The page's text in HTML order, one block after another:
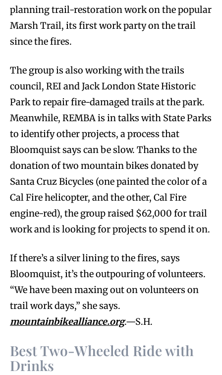
planning trail-restoration work on the popular
Marsh Trail, its first work party on the trail
since the fires.
The group is also working with the trails
council, REI and Jack London State Historic
Park to repair fire-damaged trails at the park.
Meanwhile, REMBA is in talks with State Parks
to identify other projects, a process that
Bloomquist says can be slow. Thanks to the
donation of two mountain bikes donated by
Santa Cruz Bicycles (one painted the color of a
Cal Fire helicopter, and the other, Cal Fire
engine-red), the group raised $62,000 for trail
work and is looking for projects to spend it on.
If there’s a silver lining to the fires, says
Bloomquist, it’s the outpouring of volunteers.
“We have been maxing out on volunteers on
trail work days,” she says.
mountainbikealliance.org.—S.H.
Best Two-Wheeled Ride with
Drinks